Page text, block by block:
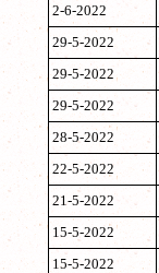
2-6-2022
29-5-2022
29-5-2022
29-5-2022
28-5-2022
22-5-2022
21-5-2022
15-5-2022
15-5-2022